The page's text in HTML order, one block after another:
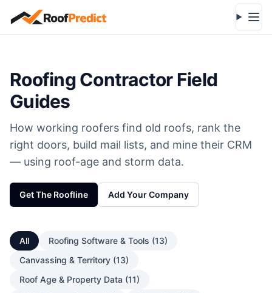
Skip to main content
Roofing Contractor Field
Guides
How working roofers find old roofs, rank the
right doors, build mail lists, and mine their CRM
— using roof-age and storm data.
Get The Roofline Add Your Company
All Roofing Software & Tools (13)
Canvassing & Territory (13)
Roof Age & Property Data (11)